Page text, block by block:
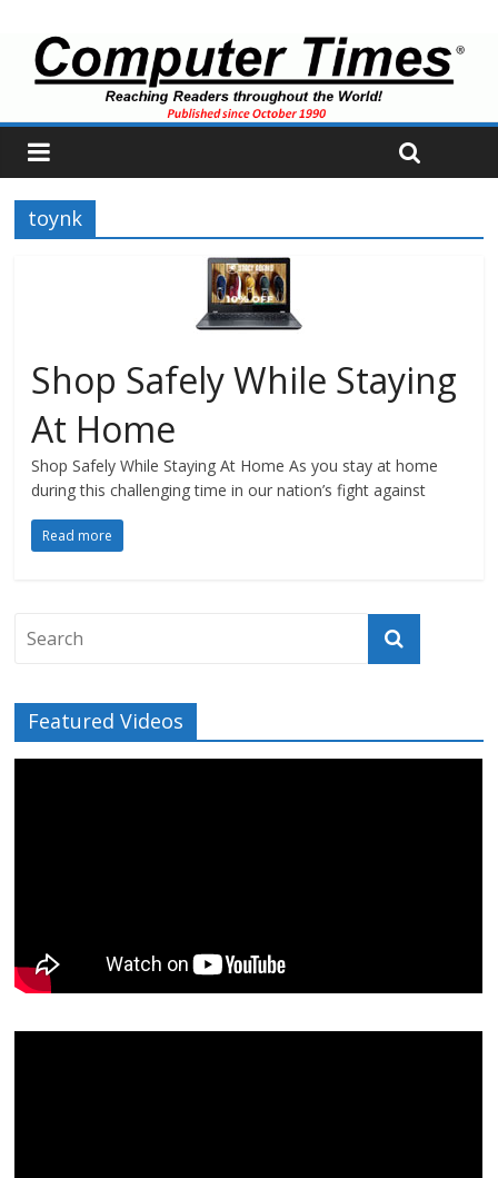
toynk
Shop Safely While Staying
At Home
Shop Safely While Staying At Home As you stay at home
during this challenging time in our nation’s fight against
Read more
Featured Videos